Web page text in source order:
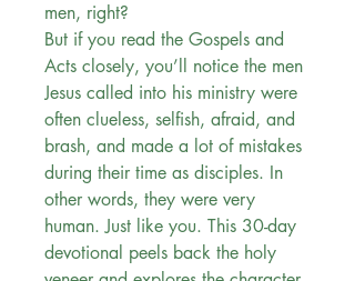
men, right?
But if you read the Gospels and
Acts closely, you’ll notice the men
Jesus called into his ministry were
often clueless, selfish, afraid, and
brash, and made a lot of mistakes
during their time as disciples. In
other words, they were very
human. Just like you. This 30-day
devotional peels back the holy